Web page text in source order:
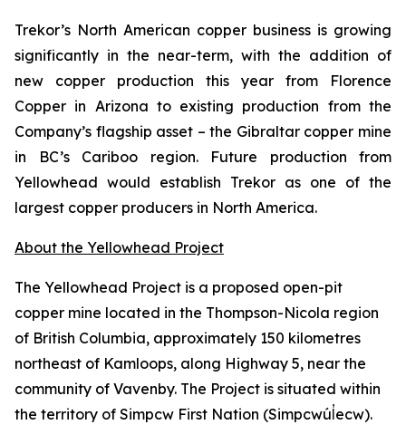
Trekor’s North American copper business is growing
significantly in the near-term, with the addition of
new copper production this year from Florence
Copper in Arizona to existing production from the
Company’s flagship asset – the Gibraltar copper mine
in BC’s Cariboo region. Future production from
Yellowhead would establish Trekor as one of the
largest copper producers in North America.
About the Yellowhead Project
The Yellowhead Project is a proposed open-pit
copper mine located in the Thompson-Nicola region
of British Columbia, approximately 150 kilometres
northeast of Kamloops, along Highway 5, near the
community of Vavenby. The Project is situated within
the territory of Simpcw First Nation (Simpcwúl̓ecw).